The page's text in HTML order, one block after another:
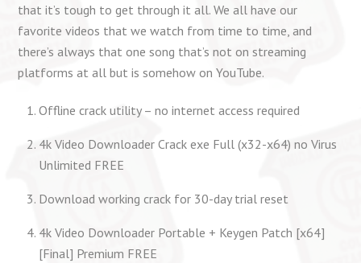
that it’s tough to get through it all. We all have our
favorite videos that we watch from time to time, and
there’s always that one song that’s not on streaming
platforms at all but is somehow on YouTube.
Offline crack utility – no internet access required
4k Video Downloader Crack exe Full (x32-x64) no Virus
Unlimited FREE
Download working crack for 30-day trial reset
4k Video Downloader Portable + Keygen Patch [x64]
[Final] Premium FREE